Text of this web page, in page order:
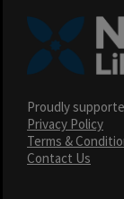
Proudly
Privacy Policy
Terms &
Contact Us